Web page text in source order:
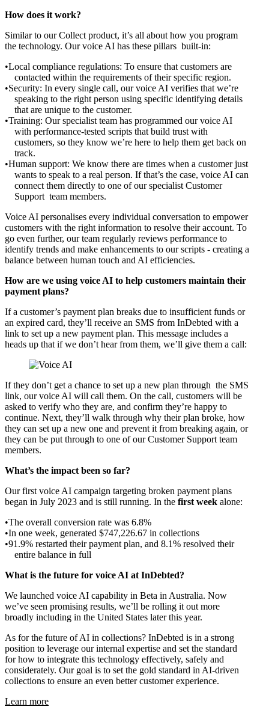
How does it work?
Similar to our Collect product, it’s all about how you program
the technology. Our voice AI has these pillars built-in:
Local compliance regulations: To ensure that customers are
contacted within the requirements of their specific region.
Security: In every single call, our voice AI verifies that we’re
speaking to the right person using specific identifying details
that are unique to the customer.
Training: Our specialist team has programmed our voice AI
with performance-tested scripts that build trust with
customers, so they know we’re here to help them get back on
track.
Human support: We know there are times when a customer just
wants to speak to a real person. If that’s the case, voice AI can
connect them directly to one of our specialist Customer
Support team members.
Voice AI personalises every individual conversation to empower
customers with the right information to resolve their account. To
go even further, our team regularly reviews performance to
identify trends and make enhancements to our scripts - creating a
balance between human touch and AI efficiencies.
How are we using voice AI to help customers maintain their
payment plans?
If a customer’s payment plan breaks due to insufficient funds or
an expired card, they’ll receive an SMS from InDebted with a
link to set up a new payment plan. This message includes a
heads up that if we don’t hear from them, we’ll give them a call:
If they don’t get a chance to set up a new plan through the SMS
link, our voice AI will call them. On the call, customers will be
asked to verify who they are, and confirm they’re happy to
continue. Next, they’ll walk through why their plan broke, how
they can set up a new one and prevent it from breaking again, or
they can be put through to one of our Customer Support team
members.
What’s the impact been so far?
Our first voice AI campaign targeting broken payment plans
began in July 2023 and is still running. In the first week alone:
The overall conversion rate was 6.8%
In one week, generated $747,226.67 in collections
91.9% restarted their payment plan, and 8.1% resolved their
entire balance in full
What is the future for voice AI at InDebted?
We launched voice AI capability in Beta in Australia. Now
we’ve seen promising results, we’ll be rolling it out more
broadly including in the United States later this year.
As for the future of AI in collections? InDebted is in a strong
position to leverage our internal expertise and set the standard
for how to integrate this technology effectively, safely and
considerately. Our goal is to set the gold standard in AI-driven
collections to ensure an even better customer experience.
Learn more